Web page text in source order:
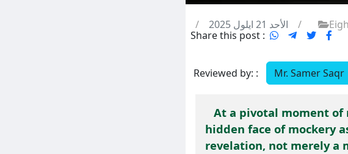
/ الأحد 21 ايلول 2025 /
Share this post :
Reviewed by: : Mr. Samer Saqr
At a pivotal moment of
hidden face of mockery
revelation, not merely a